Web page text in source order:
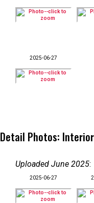
2025-06-27
Detail Photos:
Uploaded June 2025:
2025-06-27